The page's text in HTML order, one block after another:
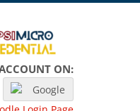
ON:
Google